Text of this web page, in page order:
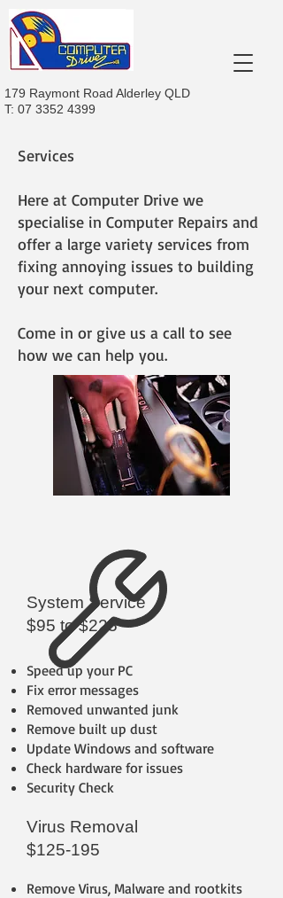
179 Raymont Road Alderley QLD
T: 07 3352 4399
Services
Here at Computer Drive we
specialise in Computer Repairs and
offer a large variety services from
fixing annoying issues to building
your next computer.
Come in or give us a call to see
how we can help you.
System Service
$95 to $225
Speed up your PC
Fix error messages
Removed unwanted junk
Remove built up dust
Update Windows and software
Check hardware for issues
Security Check
Virus Removal
$125-195
Remove Virus, Malware and rootkits